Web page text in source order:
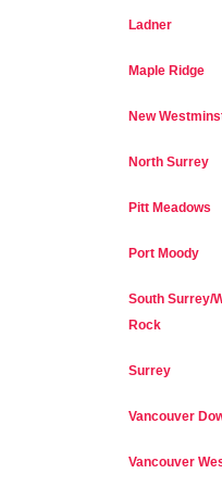
Ladner
Maple Ridge
New
North Surrey
Pitt Meadows
Port Moody
South Surrey/
Rock
Surrey
Vancouver
Vancouver